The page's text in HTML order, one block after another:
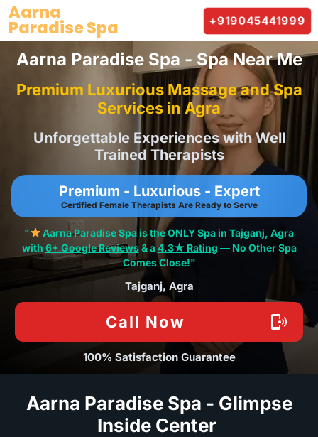
Skip
to
content
Aarna
Paradise Spa +919045441999
Aarna Paradise Spa - Spa Near Me
Premium Luxurious Massage and Spa
Services in Agra
Unforgettable Experiences with Well
Trained Therapists
Premium - Luxurious - Expert
Certified Female Therapists Are Ready to Serve
"
Aarna Paradise Spa is the ONLY Spa in Tajganj, Agra
with 6+ Google Reviews& a4.3★ Rating — No Other Spa
Comes Close!"
Tajganj, Agra
Call Now
100% Satisfaction Guarantee
Aarna Paradise Spa - Glimpse
Inside Center